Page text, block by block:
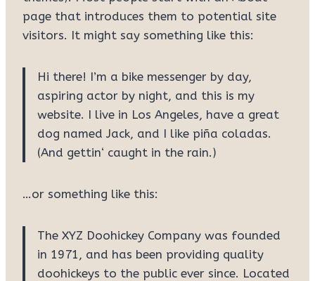
page that introduces them to potential site
visitors. It might say something like this:
Hi there! I’m a bike messenger by day,
aspiring actor by night, and this is my
website. I live in Los Angeles, have a great
dog named Jack, and I like piña coladas.
(And gettin‘ caught in the rain.)
…or something like this:
The XYZ Doohickey Company was founded
in 1971, and has been providing quality
doohickeys to the public ever since. Located